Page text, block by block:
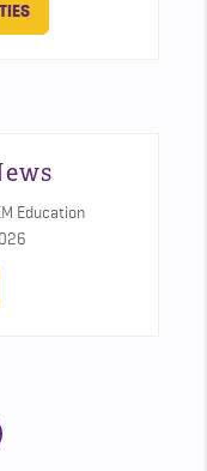
Education